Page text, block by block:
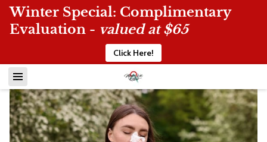
Winter Special: Complimentary
Evaluation - valued at $65
Click Here!